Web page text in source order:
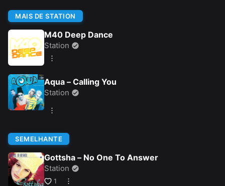
MAIS DE STATION
M40 Deep Dance
Station
Aqua – Calling You
Station
SEMELHANTE
Gottsha – No One To Answer
Station
1